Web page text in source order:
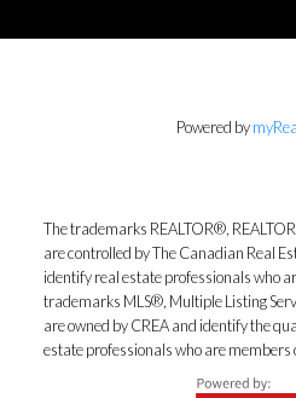
Powered by
The trademarks REALTOR®,
are controlled by The Canadian Real
identify real estate professionals who
trademarks MLS®, Multiple Listing
are owned by CREA and identify the
estate professionals who are members